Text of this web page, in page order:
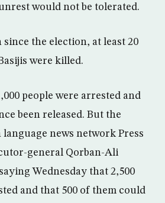
would not be tolerated.
the election, at least 20
were killed.
people were arrested and
been released. But the
news network Press
general Qorban-Ali
Wednesday that 2,500
and that 500 of them could